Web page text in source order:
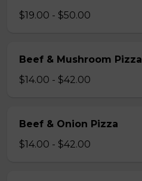
$19.00 - $50.00
Beef & Mushroom Pizza
$14.00 - $42.00
Beef & Onion Pizza
$14.00 - $42.00